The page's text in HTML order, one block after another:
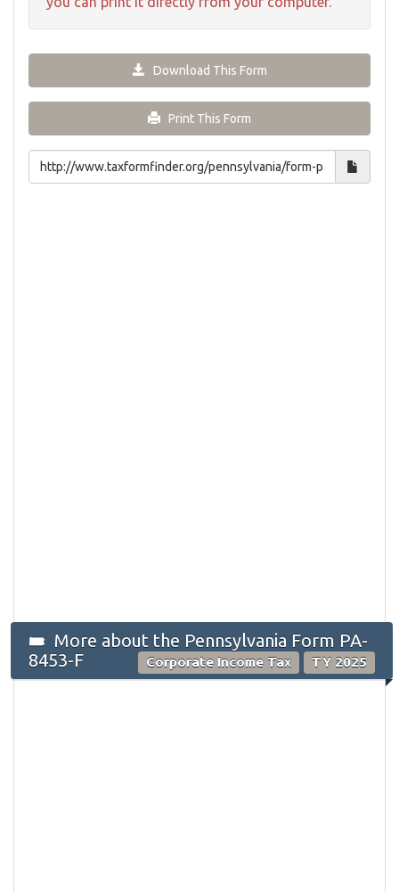
Download This Form
Print This Form
More about the Pennsylvania Form PA-
8453-F
Corporate Income Tax TY 2025